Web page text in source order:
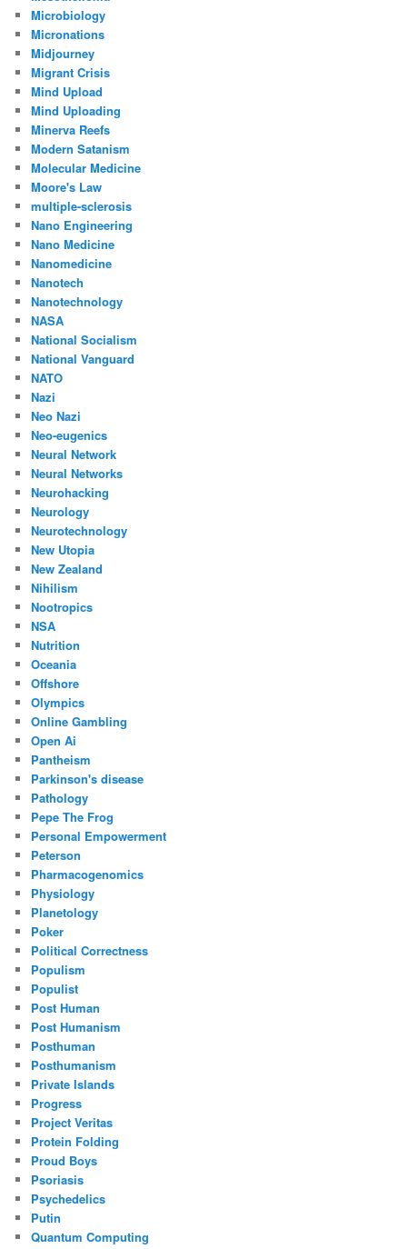
Microbiology
Micronations
Midjourney
Migrant Crisis
Mind Upload
Mind Uploading
Minerva Reefs
Modern Satanism
Molecular Medicine
Moore's Law
multiple-sclerosis
Nano Engineering
Nano Medicine
Nanomedicine
Nanotech
Nanotechnology
NASA
National Socialism
National Vanguard
NATO
Nazi
Neo Nazi
Neo-eugenics
Neural Network
Neural Networks
Neurohacking
Neurology
Neurotechnology
New Utopia
New Zealand
Nihilism
Nootropics
NSA
Nutrition
Oceania
Offshore
Olympics
Online Gambling
Open Ai
Pantheism
Parkinson's disease
Pathology
Pepe The Frog
Personal Empowerment
Peterson
Pharmacogenomics
Physiology
Planetology
Poker
Political Correctness
Populism
Populist
Post Human
Post Humanism
Posthuman
Posthumanism
Private Islands
Progress
Project Veritas
Protein Folding
Proud Boys
Psoriasis
Psychedelics
Putin
Quantum Computing